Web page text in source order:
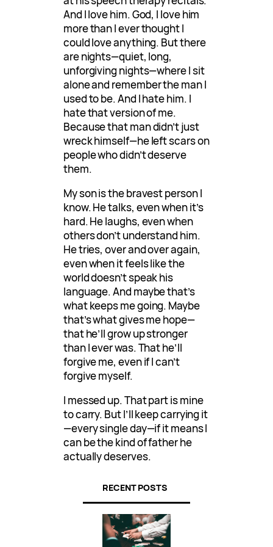
And I love him. God, I love him
more than I ever thought I
could love anything. But there
are nights—quiet, long,
unforgiving nights—where I sit
alone and remember the man I
used to be. And I hate him. I
hate that version of me.
Because that man didn’t just
wreck himself—he left scars on
people who didn’t deserve
them.
My son is the bravest person I
know. He talks, even when it’s
hard. He laughs, even when
others don’t understand him.
He tries, over and over again,
even when it feels like the
world doesn’t speak his
language. And maybe that’s
what keeps me going. Maybe
that’s what gives me hope—
that he’ll grow up stronger
than I ever was. That he’ll
forgive me, even if I can’t
forgive myself.
I messed up. That part is mine
to carry. But I’ll keep carrying it
—every single day—if it means I
can be the kind of father he
actually deserves.
RECENT POSTS